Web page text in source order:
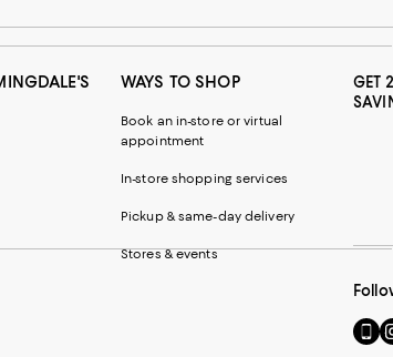
WAYS TO SHOP
Book an in-store or virtual
appointment
In-store shopping services
Pickup & same-day delivery
Stores & events
GET
Go
to